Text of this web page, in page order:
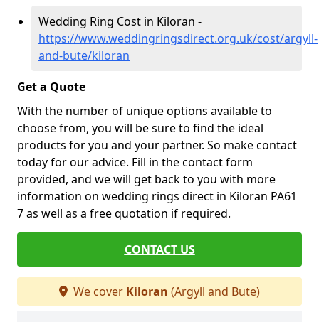
Wedding Ring Cost in Kiloran -
https://www.weddingringsdirect.org.uk/cost/argyll-
and-bute/kiloran
Get a Quote
With the number of unique options available to
choose from, you will be sure to find the ideal
products for you and your partner. So make contact
today for our advice. Fill in the contact form
provided, and we will get back to you with more
information on wedding rings direct in Kiloran PA61
7 as well as a free quotation if required.
CONTACT US
We cover Kiloran (Argyll and Bute)